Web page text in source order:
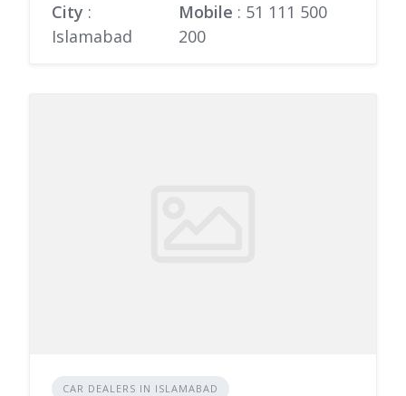
City :
Islamabad
Mobile : 51 111 500
200
CAR DEALERS IN ISLAMABAD